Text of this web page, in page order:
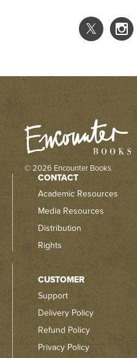
© 2026 Encounter Books
CONTACT
Academic Resources
Media Resources
Distribution
Rights
CUSTOMER
Support
Delivery Policy
Refund Policy
Privacy Policy